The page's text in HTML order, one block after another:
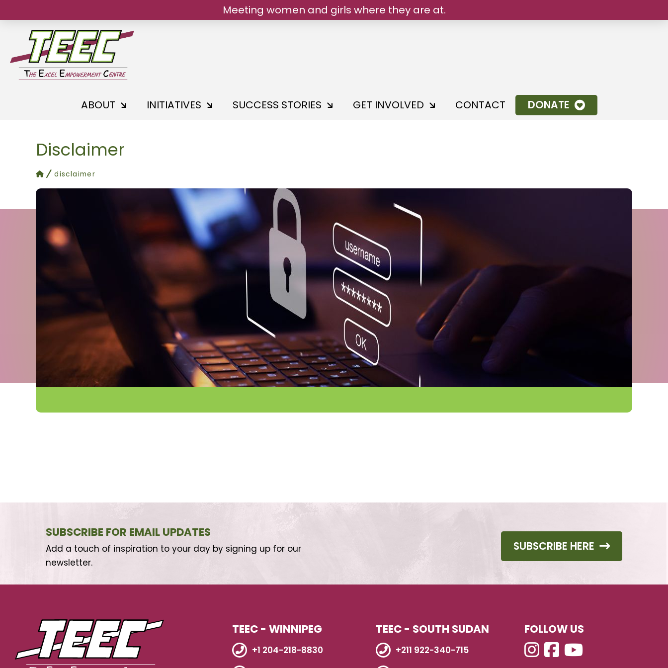
Meeting women and girls where they are at.
We belong.
ABOUT INITIATIVES SUCCESS STORIES GET INVOLVED CONTACT DONATE
Disclaimer
homedisclaimer
SUBSCRIBE FOR EMAIL UPDATES
Add a touch of inspiration to your day by signing up for our
newsletter.
SUBSCRIBE HERE
TEEC - WINNIPEG
+1 204-218-8830
TEEC - SOUTH SUDAN
+211 922-340-715
FOLLOW US